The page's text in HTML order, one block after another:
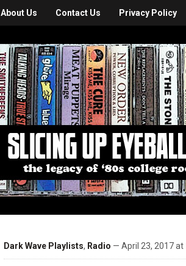
About Us Contact Us Privacy Policy
Dark Wave Playlists, Radio — April 23, 2017 at